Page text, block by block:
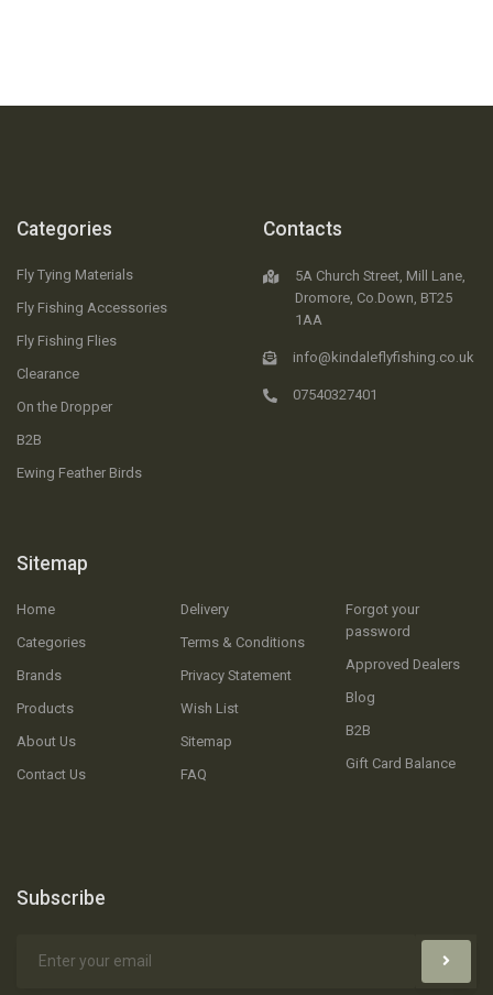
Categories
Fly Tying Materials
Fly Fishing Accessories
Fly Fishing Flies
Clearance
On the Dropper
B2B
Ewing Feather Birds
Sitemap
Home
Categories
Brands
Products
About Us
Contact Us
Delivery
Terms & Conditions
Privacy Statement
Wish List
Sitemap
FAQ
Forgot your
password
Approved Dealers
Blog
B2B
Gift Card Balance
Contacts
5A Church Street, Mill Lane,
Dromore, Co.Down, BT25
1AA
info@kindaleflyfishing.co.uk
07540327401
Subscribe